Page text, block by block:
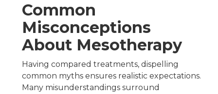
Common
Misconceptions
About Mesotherapy
Having compared treatments, dispelling
common myths ensures realistic expectations.
Many misunderstandings surround